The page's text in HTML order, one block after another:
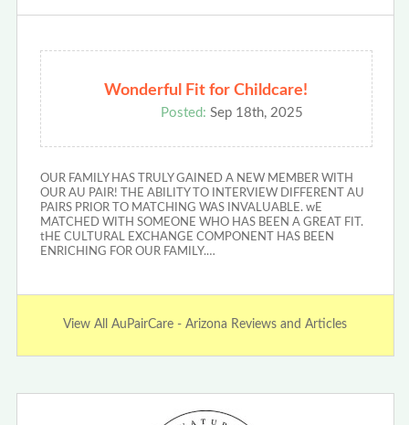
Wonderful Fit for Childcare!
Posted: Sep 18th, 2025
OUR FAMILY HAS TRULY GAINED A NEW MEMBER WITH
OUR AU PAIR! THE ABILITY TO INTERVIEW DIFFERENT AU
PAIRS PRIOR TO MATCHING WAS INVALUABLE. wE
MATCHED WITH SOMEONE WHO HAS BEEN A GREAT FIT.
tHE CULTURAL EXCHANGE COMPONENT HAS BEEN
ENRICHING FOR OUR FAMILY.…
View All AuPairCare - Arizona Reviews and Articles